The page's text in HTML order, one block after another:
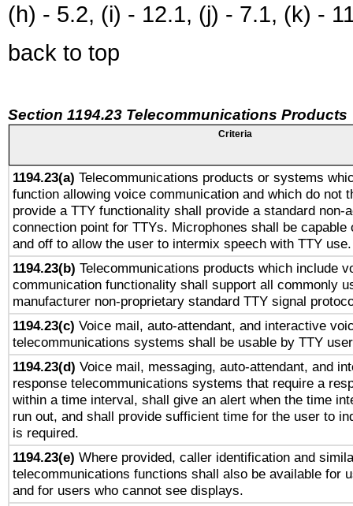
(h) - 5.2, (i) - 12.1, (j) - 7.1, (k) -
back to top
Section 1194.23 Telecommunications Products
Criteria
1194.23(a) Telecommunications products or systems
function allowing voice communication and which do not
provide a TTY functionality shall provide a standard non-
connection point for TTYs. Microphones shall be capable
and off to allow the user to intermix speech with TTY use.
1194.23(b) Telecommunications products which include
communication functionality shall support all commonly
manufacturer non-proprietary standard TTY signal
1194.23(c) Voice mail, auto-attendant, and interactive
telecommunications systems shall be usable by TTY
1194.23(d) Voice mail, messaging, auto-attendant, and
response telecommunications systems that require a
within a time interval, shall give an alert when the time
run out, and shall provide sufficient time for the user to
is required.
1194.23(e) Where provided, caller identification and
telecommunications functions shall also be available for
and for users who cannot see displays.